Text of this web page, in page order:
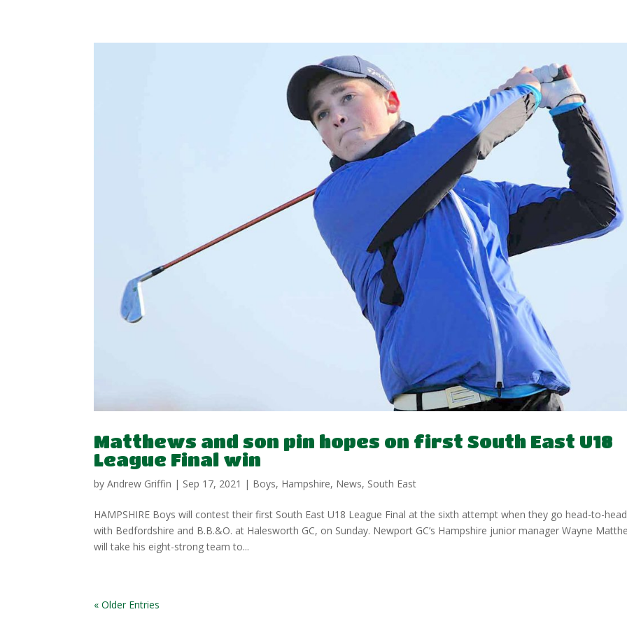
Matthews and son pin hopes on first South East U18
League Final win
byAndrew Griffin | Sep 17, 2021 | Boys, Hampshire, News, South East
HAMPSHIRE Boys will contest their first South East U18 League Final at the sixth attempt when they go head-to-head
with Bedfordshire and B.B.&O. at Halesworth GC, on Sunday. Newport GC’s Hampshire junior manager Wayne
will take his eight-strong team to...
« Older Entries